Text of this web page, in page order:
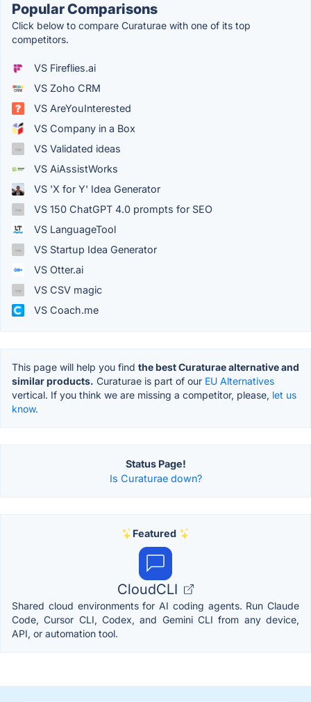
Popular Comparisons
Click below to compare Curaturae with one of its top
competitors.
VS Fireflies.ai
VS Zoho CRM
VS AreYouInterested
VS Company in a Box
VS Validated ideas
VS AiAssistWorks
VS 'X for Y' Idea Generator
VS 150 ChatGPT 4.0 prompts for SEO
VS LanguageTool
VS Startup Idea Generator
VS Otter.ai
VS CSV magic
VS Coach.me
This page will help you find the best Curaturae alternative and
similar products. Curaturae is part of our EU Alternatives
vertical. If you think we are missing a competitor, please, let us
know.
Status Page!
Is Curaturae down?
Featured
CloudCLI
Shared cloud environments for AI coding agents. Run Claude
Code, Cursor CLI, Codex, and Gemini CLI from any device,
API, or automation tool.